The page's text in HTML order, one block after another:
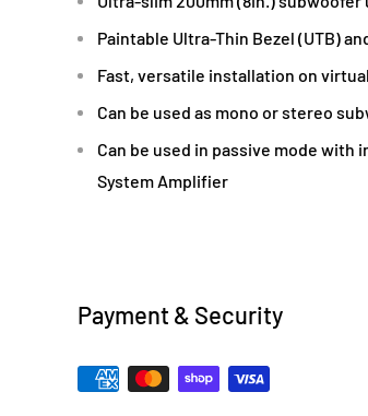
Paintable Ultra-Thin Bezel (UTB)
Fast, versatile installation on
Can be used as mono or stereo
Can be used in passive mode with
System Amplifier
Payment & Security